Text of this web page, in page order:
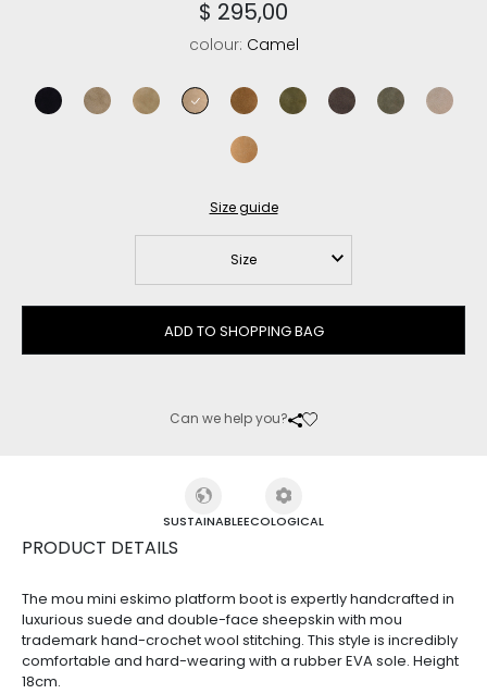
$ 295,00
colour: Camel
Size guide
Size
ADD TO SHOPPING BAG
Can we help you?
SUSTAINABLEECOLOGICAL
PRODUCT DETAILS
The mou mini eskimo platform boot is expertly handcrafted in
luxurious suede and double-face sheepskin with mou
trademark hand-crochet wool stitching. This style is incredibly
comfortable and hard-wearing with a rubber EVA sole. Height
18cm.